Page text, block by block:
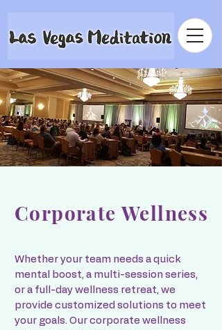
Corporate Wellness
Whether your team needs a quick
mental boost, a multi-session series,
or a full-day wellness retreat, we
provide customized solutions to meet
your goals. Our corporate wellness